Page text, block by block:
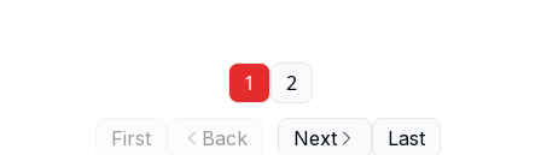
First Back
1 2
Next Last